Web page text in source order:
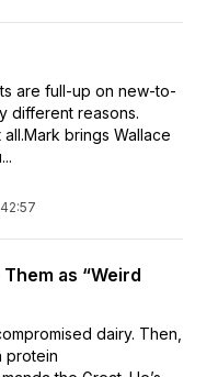
are full-up on new-to-
different reasons.
brings Wallace
42:57
as “Weird
dairy. Then,
protein